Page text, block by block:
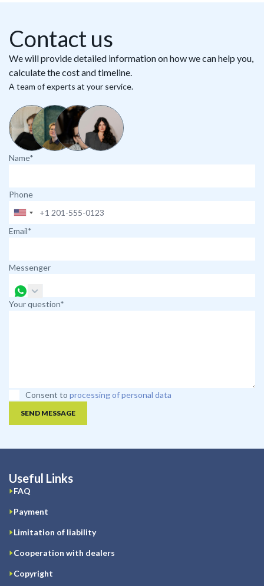
Contact us
We will provide detailed information on how we can help you,
calculate the cost and timeline.
A team of experts at your service.
Name*
Phone
Email*
Messenger
Your question*
Consent to processing of personal data
SEND MESSAGE
Useful Links
FAQ
Payment
Limitation of liability
Cooperation with dealers
Copyright